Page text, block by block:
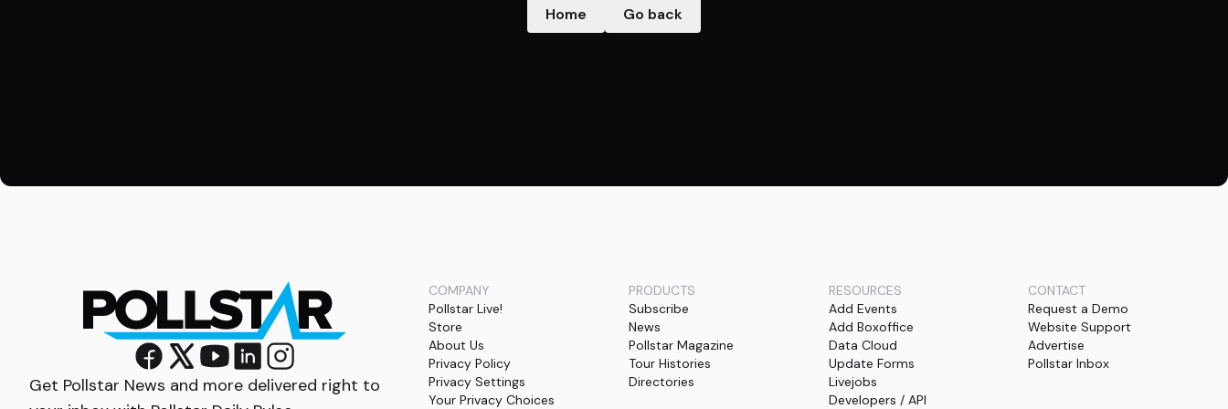
Home Go back
Get Pollstar News and more delivered right to
COMPANY
Pollstar Live!
Store
About Us
Privacy Policy
Privacy Settings
Your Privacy Choices
PRODUCTS
Subscribe
News
Pollstar Magazine
Tour Histories
Directories
RESOURCES
Add Events
Add Boxoffice
Data Cloud
Update Forms
Livejobs
Developers / API
CONTACT
Request a Demo
Website Support
Advertise
Pollstar Inbox